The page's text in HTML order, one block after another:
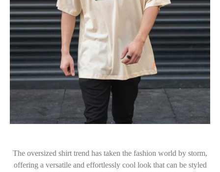
The oversized shirt trend has taken the fashion world by storm,
offering a versatile and effortlessly cool look that can be styled